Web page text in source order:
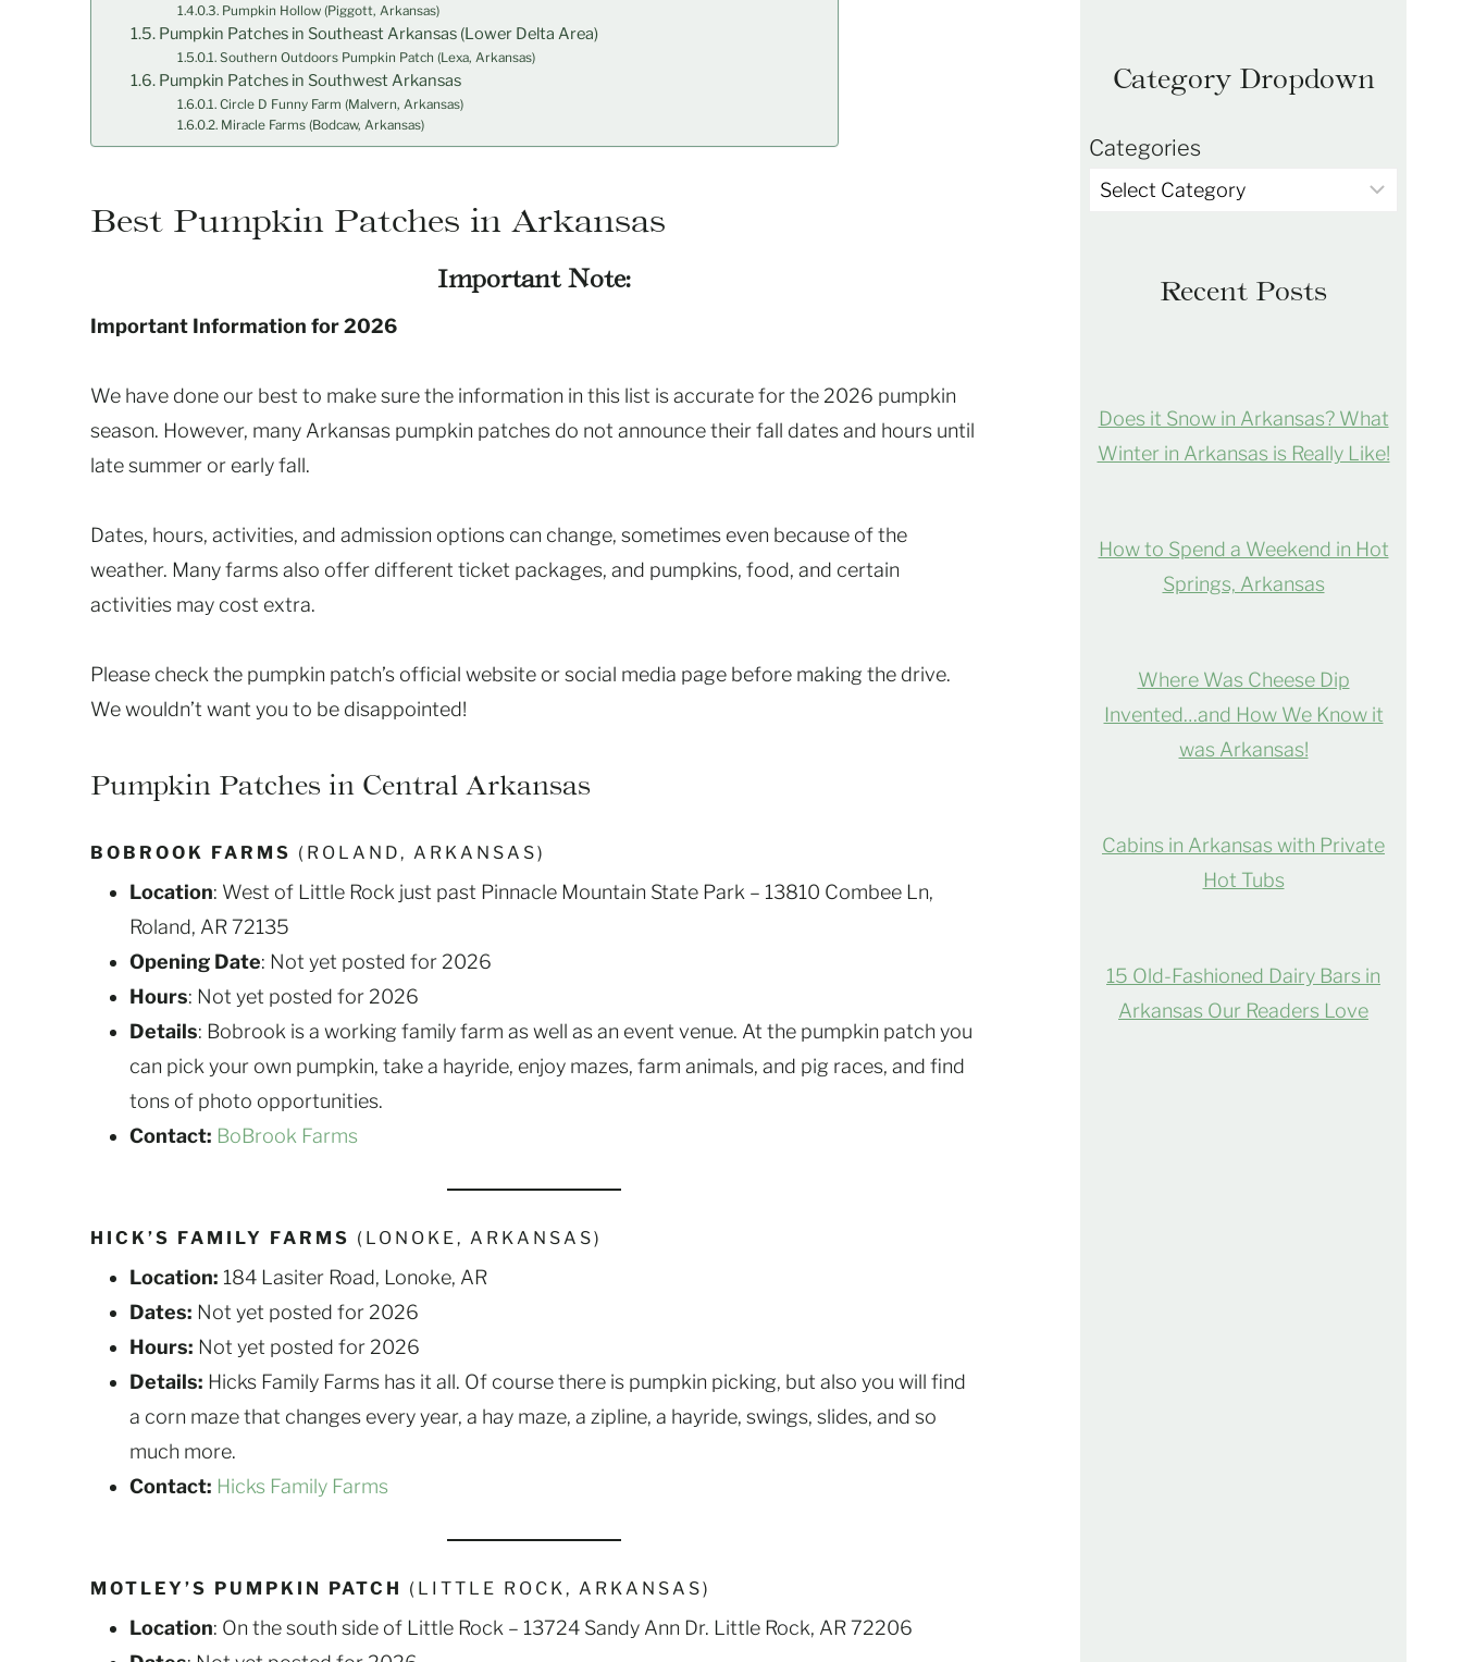
Pumpkin Hollow (Piggott, Arkansas)
Pumpkin Patches in Southeast Arkansas (Lower Delta Area)
Southern Outdoors Pumpkin Patch (Lexa, Arkansas)
Pumpkin Patches in Southwest Arkansas
Circle D Funny Farm (Malvern, Arkansas)
Miracle Farms (Bodcaw, Arkansas)
Best Pumpkin Patches in Arkansas
Important Note:
Important Information for 2026
We have done our best to make sure the information in this list is accurate for the 2026 pumpkin
season. However, many Arkansas pumpkin patches do not announce their fall dates and hours until
late summer or early fall.
Dates, hours, activities, and admission options can change, sometimes even because of the
weather. Many farms also offer different ticket packages, and pumpkins, food, and certain
activities may cost extra.
Please check the pumpkin patch’s official website or social media page before making the drive.
We wouldn’t want you to be disappointed!
Pumpkin Patches in Central Arkansas
BOBROOK FARMS (ROLAND, ARKANSAS)
Location: West of Little Rock just past Pinnacle Mountain State Park – 13810 Combee Ln,
Roland, AR 72135
Opening Date: Not yet posted for 2026
Hours: Not yet posted for 2026
Details: Bobrook is a working family farm as well as an event venue. At the pumpkin patch you
can pick your own pumpkin, take a hayride, enjoy mazes, farm animals, and pig races, and find
tons of photo opportunities.
Contact: BoBrook Farms
HICK’S FAMILY FARMS (LONOKE, ARKANSAS)
Location: 184 Lasiter Road, Lonoke, AR
Dates: Not yet posted for 2026
Hours: Not yet posted for 2026
Details: Hicks Family Farms has it all. Of course there is pumpkin picking, but also you will find
a corn maze that changes every year, a hay maze, a zipline, a hayride, swings, slides, and so
much more.
Contact: Hicks Family Farms
MOTLEY’S PUMPKIN PATCH (LITTLE ROCK, ARKANSAS)
Location: On the south side of Little Rock – 13724 Sandy Ann Dr. Little Rock, AR 72206
Category Dropdown
Categories
Recent Posts
Does it Snow in Arkansas? What
Winter in Arkansas is Really Like!
How to Spend a Weekend in Hot
Springs, Arkansas
Where Was Cheese Dip
Invented…and How We Know it
was Arkansas!
Cabins in Arkansas with Private
Hot Tubs
15 Old-Fashioned Dairy Bars in
Arkansas Our Readers Love